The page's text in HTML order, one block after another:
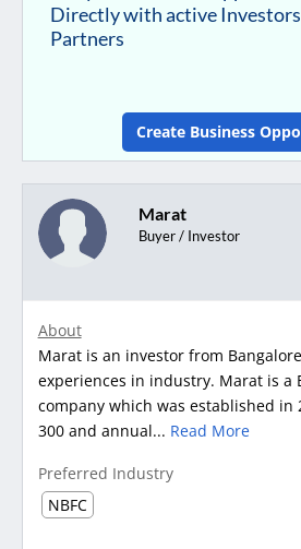
Directly with active
Partners
Create Business
Marat
Buyer / Investor
About
Marat is an investor from
experiences in industry. Marat is a
company which was established in
300 and annual... Read More
Preferred Industry
NBFC